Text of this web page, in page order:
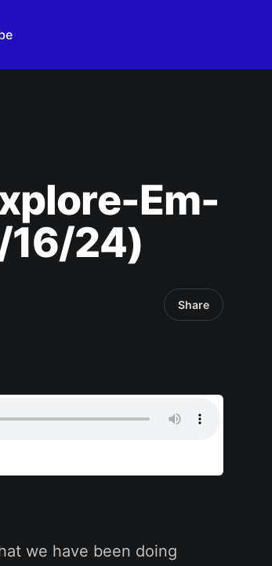
Em-
16/24)
Share
we have been doing